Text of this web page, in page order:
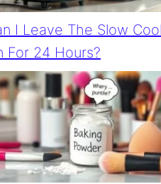
I Leave The Slow
For 24 Hours?